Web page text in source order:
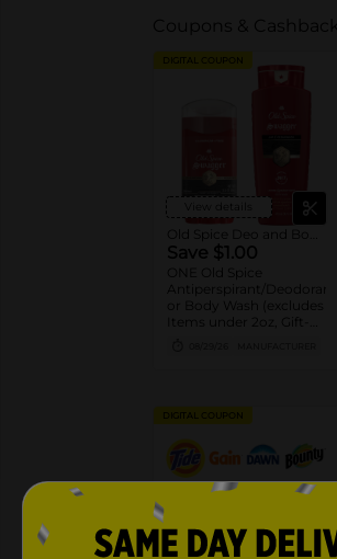
Coupons & Cashback
DIGITAL COUPON
View details
Save $1.00
ONE Old Spice
Antiperspirant/Deodorant
or Body Wash (excludes
Items under 2oz, Gift-
Sprays, Super
Hydration, Alchemist,
Bar Soap, Pump Body
Wash 25oz or larger and
trial/travel size).
DIGITAL COUPON